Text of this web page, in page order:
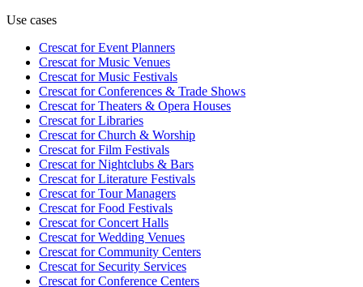
Use cases
Crescat forEvent Planners
Crescat forMusic Venues
Crescat forMusic Festivals
Crescat forConferences & Trade Shows
Crescat forTheaters & Opera Houses
Crescat forLibraries
Crescat forChurch & Worship
Crescat forFilm Festivals
Crescat forNightclubs & Bars
Crescat forLiterature Festivals
Crescat forTour Managers
Crescat forFood Festivals
Crescat forConcert Halls
Crescat forWedding Venues
Crescat forCommunity Centers
Crescat forSecurity Services
Crescat forConference Centers